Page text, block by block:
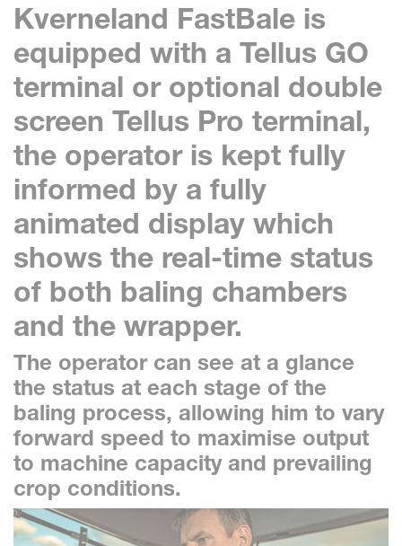
Kverneland FastBale is
equipped with a Tellus GO
terminal or optional double
screen Tellus Pro terminal,
the operator is kept fully
informed by a fully
animated display which
shows the real-time status
of both baling chambers
and the wrapper.
The operator can see at a glance
the status at each stage of the
baling process, allowing him to vary
forward speed to maximise output
to machine capacity and prevailing
crop conditions.